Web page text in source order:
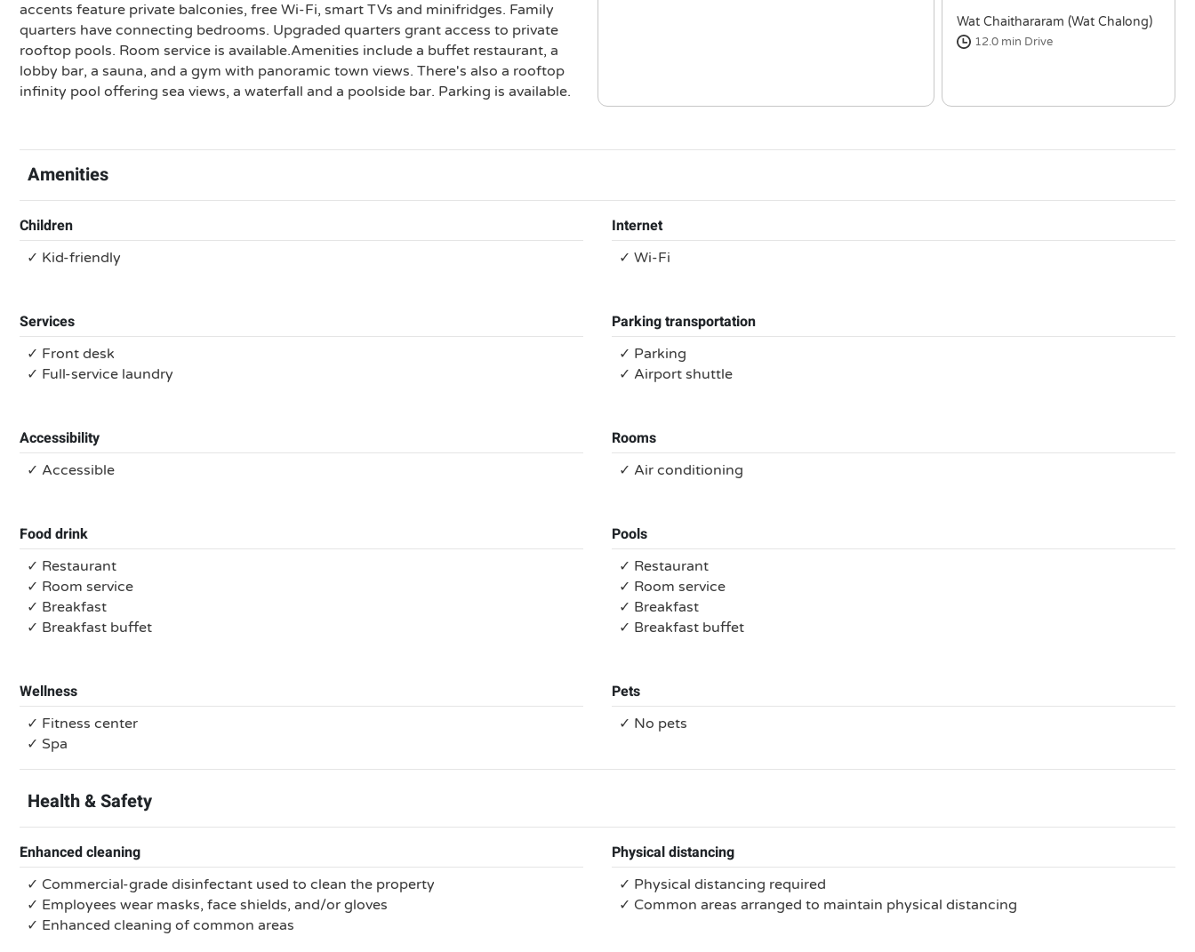
accents feature private balconies, free Wi-Fi, smart TVs and minifridges. Family
quarters have connecting bedrooms. Upgraded quarters grant access to private
rooftop pools. Room service is available.Amenities include a buffet restaurant, a
lobby bar, a sauna, and a gym with panoramic town views. There's also a rooftop
infinity pool offering sea views, a waterfall and a poolside bar. Parking is available.
Wat Chaithararam (Wat Chalong)
12.0 min Drive
Amenities
Children
✓ Kid-friendly
Internet
✓ Wi-Fi
Services
✓ Front desk
✓ Full-service laundry
Parking transportation
✓ Parking
✓ Airport shuttle
Accessibility
✓ Accessible
Rooms
✓ Air conditioning
Food drink
✓ Restaurant
✓ Room service
✓ Breakfast
✓ Breakfast buffet
Pools
✓ Restaurant
✓ Room service
✓ Breakfast
✓ Breakfast buffet
Wellness
✓ Fitness center
✓ Spa
Pets
✓ No pets
Health & Safety
Enhanced cleaning
✓ Commercial-grade disinfectant used to clean the property
✓ Employees wear masks, face shields, and/or gloves
✓ Enhanced cleaning of common areas
Physical distancing
✓ Physical distancing required
✓ Common areas arranged to maintain physical distancing